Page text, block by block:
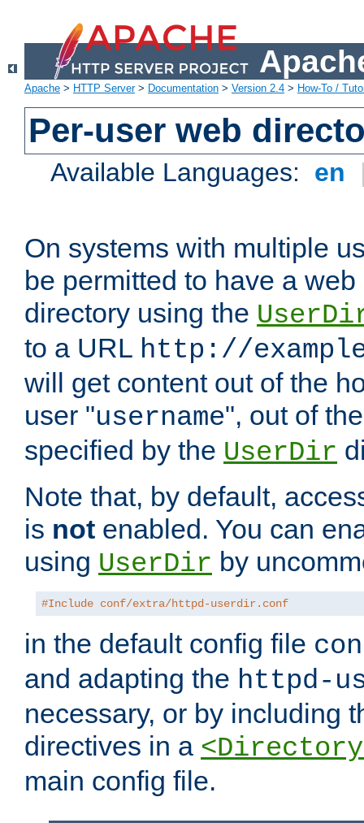
Apache > HTTP Server> Documentation > Version 2.4 > How-To /
Per-user web
Available Languages: en
On systems with multiple
be permitted to have a
directory using the
to a URL http://
will get content out of the
user "username", out of
specified by the UserDir
Note that, by default,
is not enabled. You can
using UserDir by
#Include conf/extra/httpd-userdir.conf
in the default config file
and adapting the httpd-
necessary, or by including
directives in a
main config file.